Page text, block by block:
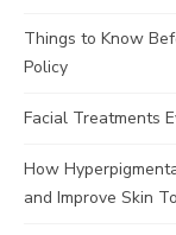
Things to Know
Policy
Facial Treatments
How
and Improve Skin